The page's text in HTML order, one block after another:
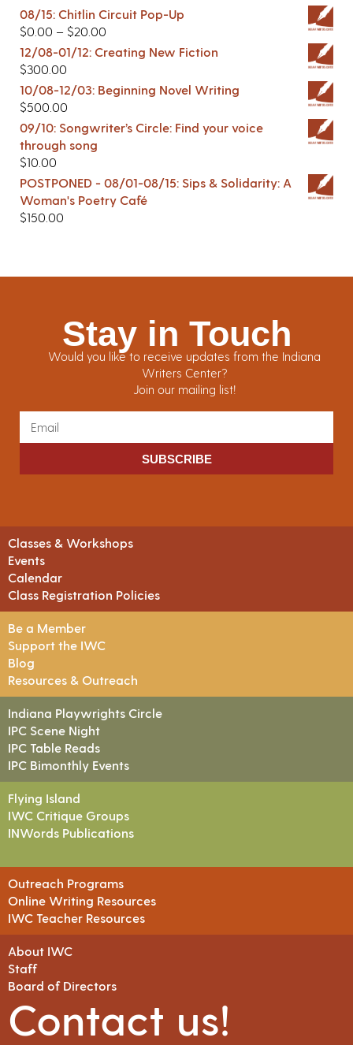
08/15: Chitlin Circuit Pop-Up
$0.00 – $20.00
12/08-01/12: Creating New Fiction
$300.00
10/08-12/03: Beginning Novel Writing
$500.00
09/10: Songwriter’s Circle: Find your voice
through song
$10.00
POSTPONED - 08/01-08/15: Sips & Solidarity: A
Woman's Poetry Café
$150.00
Stay in Touch
Would you like to receive updates from the Indiana
Writers Center?
Join our mailing list!
SUBSCRIBE
Classes & Workshops
Events
Calendar
Class Registration Policies
Be a Member
Support the IWC
Blog
Resources & Outreach
Indiana Playwrights Circle
IPC Scene Night
IPC Table Reads
IPC Bimonthly Events
Flying Island
IWC Critique Groups
INWords Publications
Outreach Programs
Online Writing Resources
IWC Teacher Resources
About IWC
Staff
Board of Directors
Contact us!